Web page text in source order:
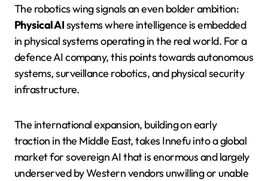
The robotics wing signals an even bolder ambition:
Physical AIsystems where intelligence is embedded
in physical systems operating in the real world. For a
defence AI company, this points towards autonomous
systems, surveillance robotics, and physical security
infrastructure.
The international expansion, building on early
traction in the Middle East, takes Innefu into a global
market for sovereign AI that is enormous and largely
underserved by Western vendors unwilling or unable